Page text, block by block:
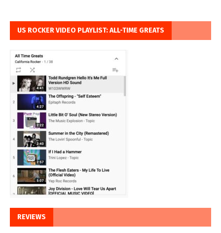
US ROCKER VIDEO PLAYLIST: ALL-TIME GREATS
REVIEWS